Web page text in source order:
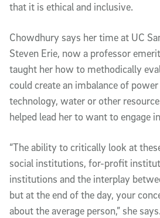
that it is ethical and inclusive.
Chowdhury says her time at UC
Steven Erie, now a professor
taught her how to methodically
could create an imbalance of
technology, water or other
helped lead her to want to engage
“The ability to critically look at
social institutions, for-profit
institutions and the interplay
but at the end of the day, your
about the average person,” she says.